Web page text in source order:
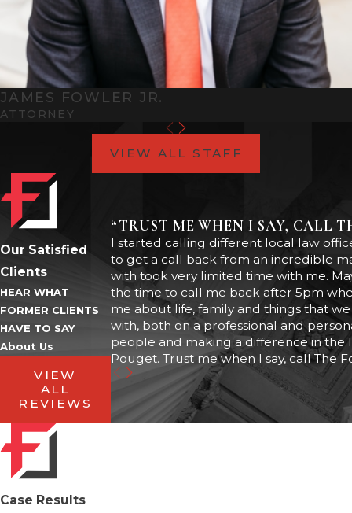
For example, a
domestic
violence battery charge will
carry more severe penalties
than a domestic violence
In any case, domestic violence
acts as a “modifier” that
attaches additional mandatory
penalties to the case. These
penalties may include:
Mandatory probation or
jail time
Community service hours
Mandatory engagement in
an intervention program
Loss of right to bear arms
Subject to a domestic
violence injunction (that may
prevent you from contacting
the victim and visiting others,
such as your children)
If you find yourself charged
JAMES FOWLER JR.
ATTORNEY
VIEW ALL STAFF
Our Satisfied
Clients
HEAR WHAT
FORMER CLIENTS
HAVE TO SAY
About Us
VIEW
ALL
REVIEWS
“TRUST ME WHEN I SAY, CALL
I started calling different local law
to get a call back from an incredible
with took very limited time with me.
the time to call me back after 5pm
me about life, family and things that
with, both on a professional and
people and making a difference in the
Pouget. Trust me when I say, call The
Case Results